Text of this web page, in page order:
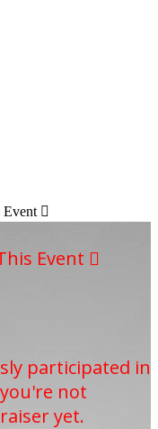
Event 
Event 
participated in
not
yet.